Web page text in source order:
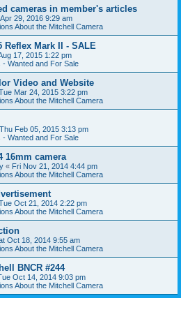
cameras in member's articles
29, 2016 9:29 am
About the Mitchell Camera
Reflex Mark II - SALE
17, 2015 1:22 pm
- Wanted and For Sale
Video and Website
Mar 24, 2015 3:22 pm
About the Mitchell Camera
Thu Feb 05, 2015 3:13 pm
- Wanted and For Sale
16mm camera
« Fri Nov 21, 2014 4:44 pm
About the Mitchell Camera
Oct 21, 2014 2:22 pm
About the Mitchell Camera
Oct 18, 2014 9:55 am
About the Mitchell Camera
BNCR #244
Oct 14, 2014 9:03 pm
About the Mitchell Camera